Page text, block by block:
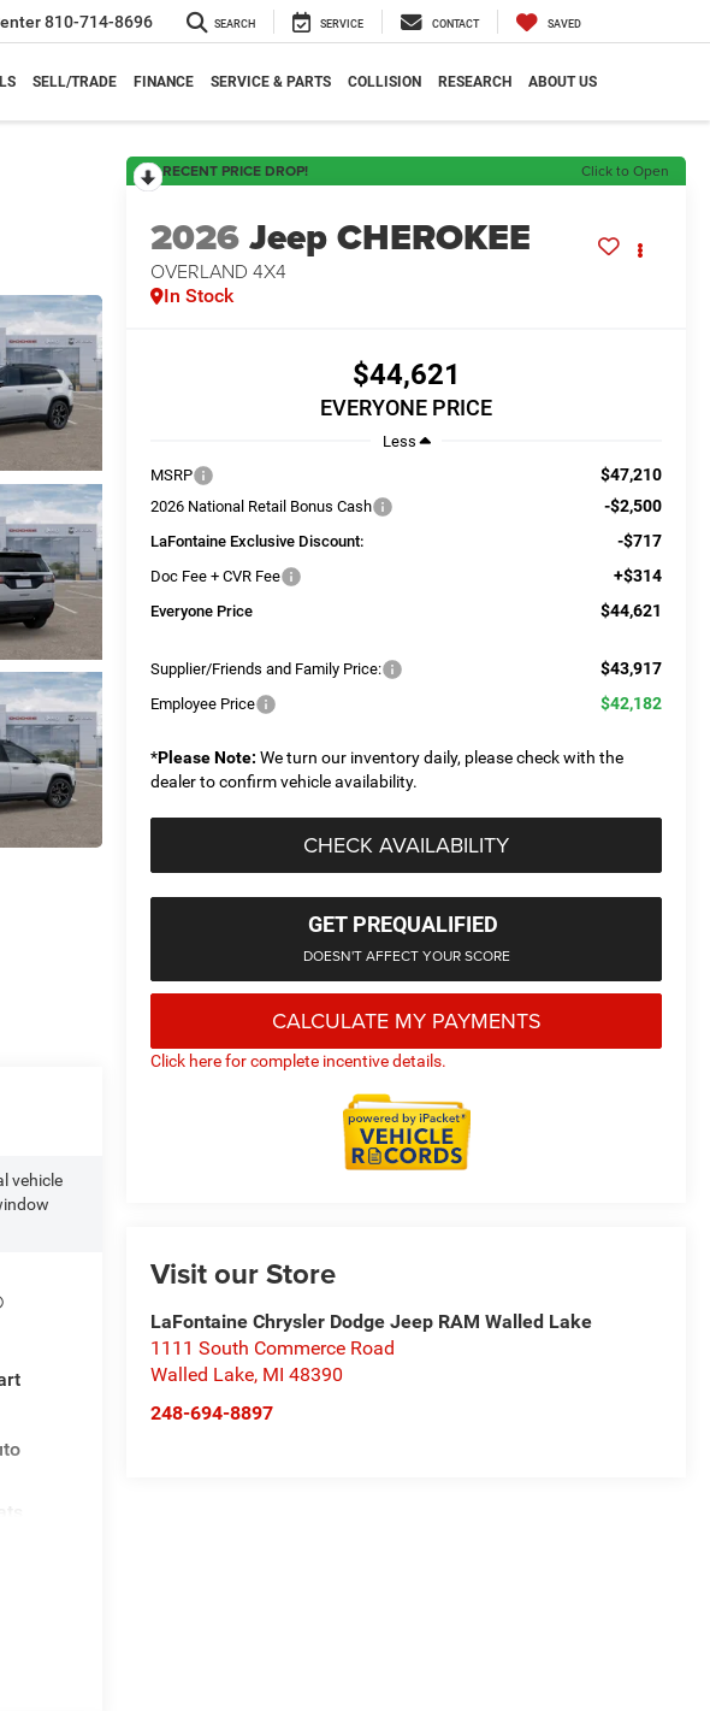
810-714-8696 SEARCH SERVICE CONTACT SAVED
SELL/TRADE FINANCE SERVICE & PARTS COLLISION RESEARCH ABOUT US
RECENT PRICE DROP! Click to Open
2026Jeep CHEROKEE
OVERLAND 4X4
In Stock
$44,621
EVERYONE PRICE
Less
MSRP
$47,210
2026 National Retail Bonus Cash -$2,500
LaFontaine Exclusive Discount: -$717
Doc Fee + CVR Fee +$314
Everyone Price $44,621
Supplier/Friends and Family Price: $43,917
Employee Price $42,182
*Please Note: We turn our inventory daily, please check with the
dealer to confirm vehicle availability.
CHECK AVAILABILITY
GET PREQUALIFIED
DOESN'T AFFECT YOUR SCORE
CALCULATE MY PAYMENTS
Click here for complete incentive details.
Visit our Store
LaFontaine Chrysler Dodge Jeep RAM Walled Lake
1111 South Commerce Road
Walled Lake, MI 48390
248-694-8897
vehicle